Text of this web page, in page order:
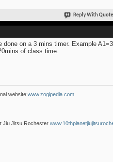
Reply With Quote
done on a 3 mins timer. Example
of class time.
website:www.zogipedia.com
Jiu Jitsu Rochester